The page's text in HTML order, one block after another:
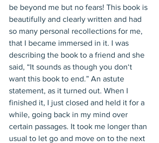
be beyond me but no fears! This book is
beautifully and clearly written and had
so many personal recollections for me,
that I became immersed in it. I was
describing the book to a friend and she
said, “It sounds as though you don‘t
want this book to end.” An astute
statement, as it turned out. When I
finished it, I just closed and held it for a
while, going back in my mind over
certain passages. It took me longer than
usual to let go and move on to the next